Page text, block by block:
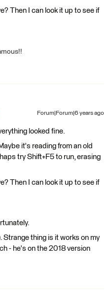
Then I can look it up to see if
Forum|Forum|6 years ago
looked fine.
it's reading from an old
try Shift+F5 to run, erasing
Then I can look it up to see if
Strange thing is it works on my
- he's on the 2018 version